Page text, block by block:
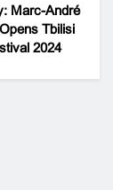
Marc-André
Tbilisi
2024